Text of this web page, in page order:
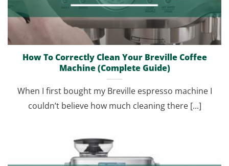
How To Correctly Clean Your Breville Coffee
Machine (Complete Guide)
When I first bought my Breville espresso machine I
couldn’t believe how much cleaning there [...]